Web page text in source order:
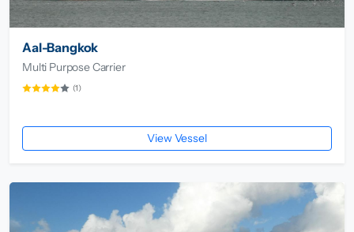
Aal-Bangkok
Multi Purpose Carrier
(1)
View Vessel